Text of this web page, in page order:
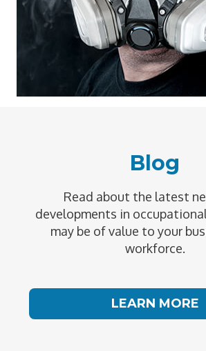
Blog
Read about the latest
developments in
may be of value to your
workforce.
LEARN MORE